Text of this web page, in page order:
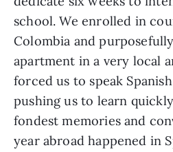
school. We enrolled in
Colombia and
apartment in a very local
forced us to speak
pushing us to learn
fondest memories and
year abroad happened in